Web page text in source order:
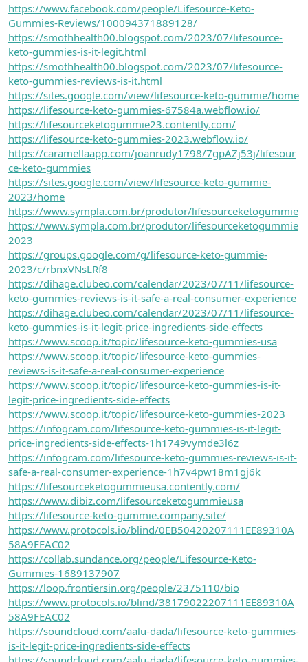
https://www.facebook.com/people/Lifesource-Keto-
Gummies-Reviews/100094371889128/
https://smothhealth00.blogspot.com/2023/07/lifesource-
keto-gummies-is-it-legit.html
https://smothhealth00.blogspot.com/2023/07/lifesource-
keto-gummies-reviews-is-it.html
https://sites.google.com/view/lifesource-keto-gummie/home
https://lifesource-keto-gummies-67584a.webflow.io/
https://lifesourceketogummie23.contently.com/
https://lifesource-keto-gummies-2023.webflow.io/
https://caramellaapp.com/joanrudy1798/7gpAZj53j/lifesour
ce-keto-gummies
https://sites.google.com/view/lifesource-keto-gummie-
2023/home
https://www.sympla.com.br/produtor/lifesourceketogummie
https://www.sympla.com.br/produtor/lifesourceketogummie
2023
https://groups.google.com/g/lifesource-keto-gummie-
2023/c/rbnxVNsLRf8
https://dihage.clubeo.com/calendar/2023/07/11/lifesource-
keto-gummies-reviews-is-it-safe-a-real-consumer-experience
https://dihage.clubeo.com/calendar/2023/07/11/lifesource-
keto-gummies-is-it-legit-price-ingredients-side-effects
https://www.scoop.it/topic/lifesource-keto-gummies-usa
https://www.scoop.it/topic/lifesource-keto-gummies-
reviews-is-it-safe-a-real-consumer-experience
https://www.scoop.it/topic/lifesource-keto-gummies-is-it-
legit-price-ingredients-side-effects
https://www.scoop.it/topic/lifesource-keto-gummies-2023
https://infogram.com/lifesource-keto-gummies-is-it-legit-
price-ingredients-side-effects-1h1749vymde3l6z
https://infogram.com/lifesource-keto-gummies-reviews-is-it-
safe-a-real-consumer-experience-1h7v4pw18m1gj6k
https://lifesourceketogummieusa.contently.com/
https://www.dibiz.com/lifesourceketogummieusa
https://lifesource-keto-gummie.company.site/
https://www.protocols.io/blind/0EB50420207111EE89310A
58A9FEAC02
https://collab.sundance.org/people/Lifesource-Keto-
Gummies-1689137907
https://loop.frontiersin.org/people/2375110/bio
https://www.protocols.io/blind/38179022207111EE89310A
58A9FEAC02
https://soundcloud.com/aalu-dada/lifesource-keto-gummies-
is-it-legit-price-ingredients-side-effects